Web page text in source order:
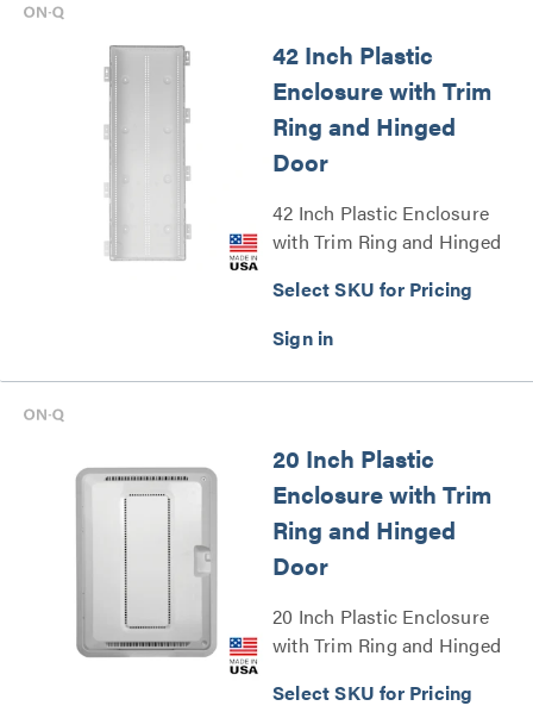
42 Inch Plastic
Enclosure with Trim
Ring and Hinged
Door
42 Inch Plastic Enclosure
with Trim Ring and Hinged
Select SKU for Pricing
20 Inch Plastic
Enclosure with Trim
Ring and Hinged
Door
20 Inch Plastic Enclosure
with Trim Ring and Hinged
Select SKU for Pricing